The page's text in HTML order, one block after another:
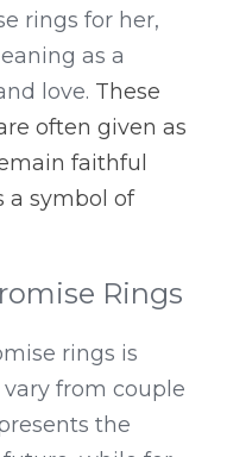
rings for her,
as a
love. These
often given as
faithful
a symbol of
Rings
rings is
from couple
the